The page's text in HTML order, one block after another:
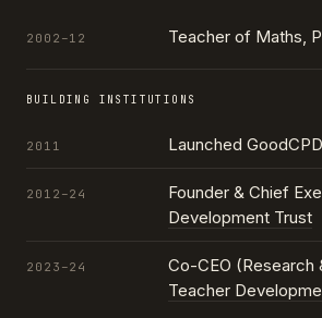
2002–12 Teacher of Maths,
BUILDING INSTITUTIONS
2011 Launched
2012–24 Founder & Chief
Development Trust
2023–24
Co-CEO (Research
Teacher